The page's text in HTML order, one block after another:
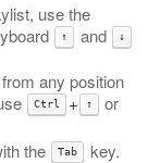
use the
↑ and ↓
any position
Ctrl + ↑ or
the
Tab key.